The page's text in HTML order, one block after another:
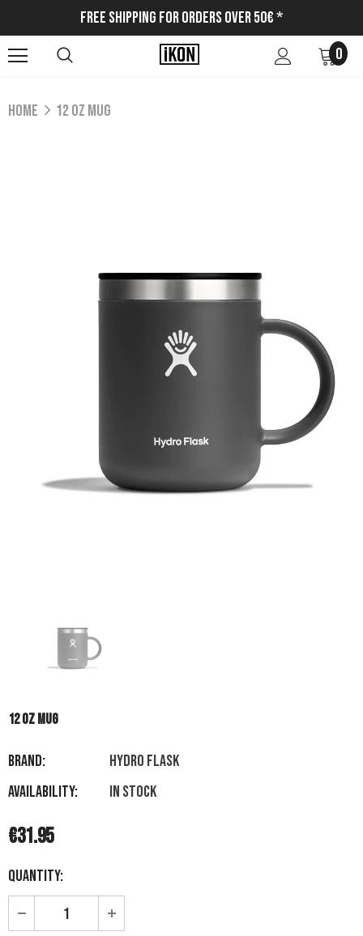
Free Shipping for Orders Over 50€ *
0
Home 12 OZ MUG
12 OZ MUG
Brand:
HYDRO FLASK
Availability:
In stock
€31.95
Quantity: